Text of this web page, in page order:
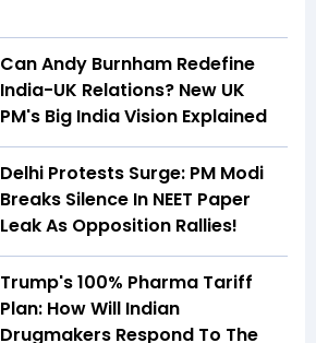
Can Andy Burnham Redefine
India-UK Relations? New UK
PM's Big India Vision Explained
Delhi Protests Surge: PM Modi
Breaks Silence In NEET Paper
Leak As Opposition Rallies!
Trump's 100% Pharma Tariff
Plan: How Will Indian
Drugmakers Respond To The